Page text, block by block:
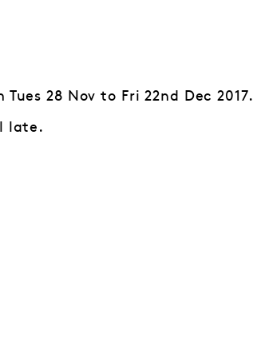
28 Nov to Fri 22nd Dec 2017.
late.